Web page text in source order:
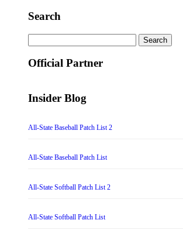
Search
for:
Official Partner
Insider Blog
All-State Baseball Patch List 2
All-State Baseball Patch List
All-State Softball Patch List 2
All-State Softball Patch List